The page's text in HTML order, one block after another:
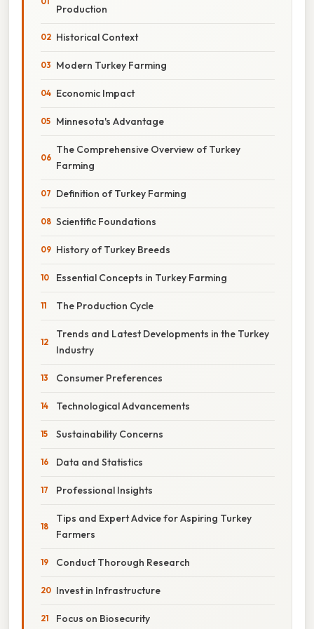
Production
Historical Context
Modern Turkey Farming
Economic Impact
Minnesota's Advantage
The Comprehensive Overview of Turkey
Farming
Definition of Turkey Farming
Scientific Foundations
History of Turkey Breeds
Essential Concepts in Turkey Farming
The Production Cycle
Trends and Latest Developments in the Turkey
Industry
Consumer Preferences
Technological Advancements
Sustainability Concerns
Data and Statistics
Professional Insights
Tips and Expert Advice for Aspiring Turkey
Farmers
Conduct Thorough Research
Invest in Infrastructure
Focus on Biosecurity